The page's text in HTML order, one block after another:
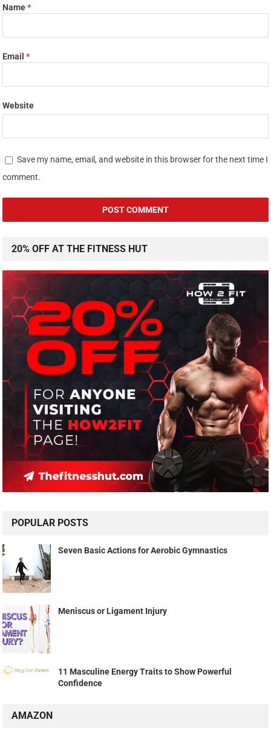
Name*
Email*
Website
Save my name, email, and website in this browser for the next time I
comment.
20% OFF AT THE FITNESS HUT
POPULAR POSTS
Seven Basic Actions for Aerobic Gymnastics
Meniscus or Ligament Injury
11 Masculine Energy Traits to Show Powerful
Confidence
AMAZON